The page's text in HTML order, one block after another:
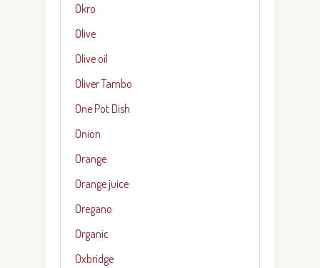
Okro
Olive
Olive oil
Oliver Tambo
One Pot Dish
Onion
Orange
Orange juice
Oregano
Organic
Oxbridge